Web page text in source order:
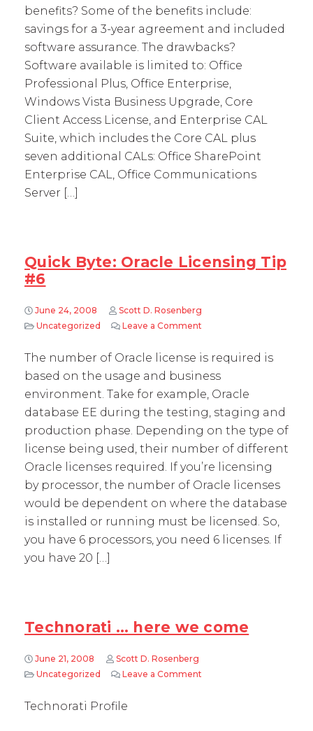
benefits? Some of the benefits include:
savings for a 3-year agreement and included
software assurance. The drawbacks?
Software available is limited to: Office
Professional Plus, Office Enterprise,
Windows Vista Business Upgrade, Core
Client Access License, and Enterprise CAL
Suite, which includes the Core CAL plus
seven additional CALs: Office SharePoint
Enterprise CAL, Office Communications
Server […]
Quick Byte: Oracle Licensing Tip
#6
June 24, 2008
Scott D. Rosenberg
Uncategorized
Leave a Comment
The number of Oracle license is required is
based on the usage and business
environment. Take for example, Oracle
database EE during the testing, staging and
production phase. Depending on the type of
license being used, their number of different
Oracle licenses required. If you’re licensing
by processor, the number of Oracle licenses
would be dependent on where the database
is installed or running must be licensed. So,
you have 6 processors, you need 6 licenses. If
you have 20 […]
Technorati … here we come
June 21, 2008
Scott D. Rosenberg
Uncategorized
Leave a Comment
Technorati Profile